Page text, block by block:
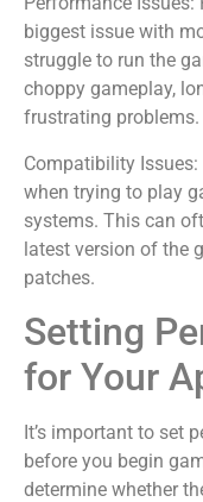
biggest issue with
struggle to run the
choppy gameplay,
frustrating problems.
Compatibility
when trying to play
systems. This can
latest version of the
patches.
Setting
for Your
It’s important to set
before you begin
determine whether